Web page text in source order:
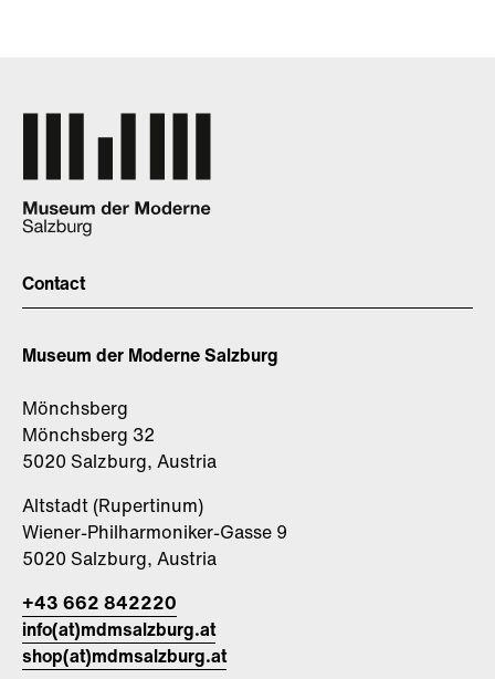
Contact
Museum der Moderne Salzburg
Mönchsberg
Mönchsberg 32
5020 Salzburg, Austria
Altstadt (Rupertinum)
Wiener-Philharmoniker-Gasse 9
5020 Salzburg, Austria
+43 662 842220
info(at)mdmsalzburg.at
shop(at)mdmsalzburg.at